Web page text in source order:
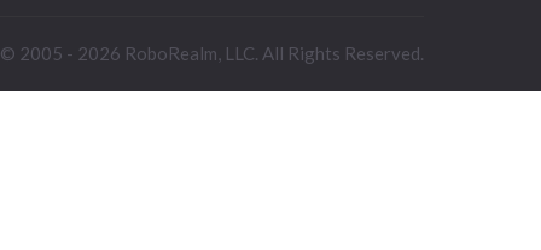
© 2005 - 2026 RoboRealm, LLC. All Rights Reserved.